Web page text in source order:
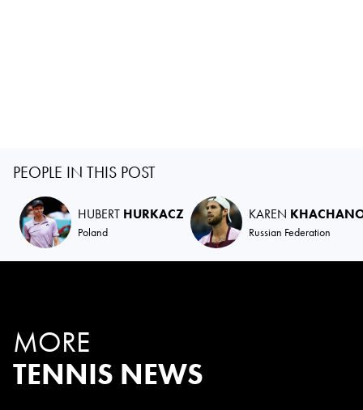
PEOPLE IN THIS POST
HUBERT HURKACZ
Poland
KAREN
Russian Federation
MORE
TENNIS NEWS